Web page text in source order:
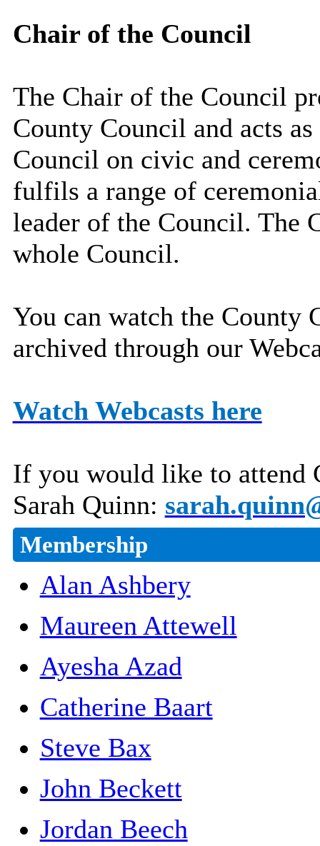
Chair of the Council
The Chair of the Council
County Council and acts
Council on civic and
fulfils a range of
leader of the Council. The
whole Council.
You can watch the County
archived through our
Watch Webcasts here
If you would like to attend
Sarah Quinn:
Membership
Alan Ashbery
Maureen Attewell
Ayesha Azad
Catherine Baart
Steve Bax
John Beckett
Jordan Beech